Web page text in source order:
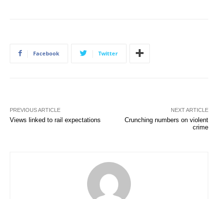
Facebook Twitter
PREVIOUS ARTICLE
Views linked to rail expectations
NEXT ARTICLE
Crunching numbers on violent
crime